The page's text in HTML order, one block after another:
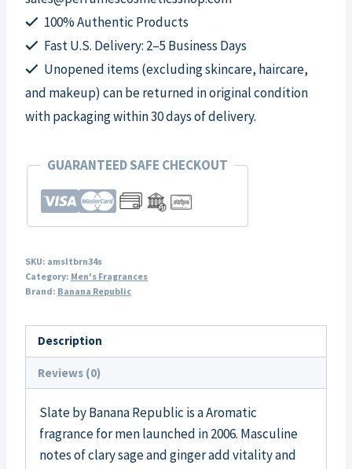
Men
100% Authentic Products
Fast U.S. Delivery: 2–5 Business Days
Unopened items (excluding skincare, haircare,
and makeup) can be returned in original condition
with packaging within 30 days of delivery.
GUARANTEED SAFE CHECKOUT
SKU: amsltbrn34s
Category: Men's Fragrances
Brand: Banana Republic
Description
Reviews (0)
Slate by Banana Republic is a Aromatic
fragrance for men launched in 2006. Masculine
notes of clary sage and ginger add vitality and